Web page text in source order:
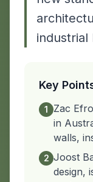
Key
1
Zac
in
walls,
2 Joost
design,